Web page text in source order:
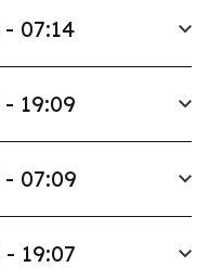
07:14
19:09
07:09
19:07